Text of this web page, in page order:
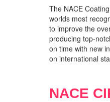
The NACE
worlds most
to improve the
producing top-
on time with new
on international
NACE